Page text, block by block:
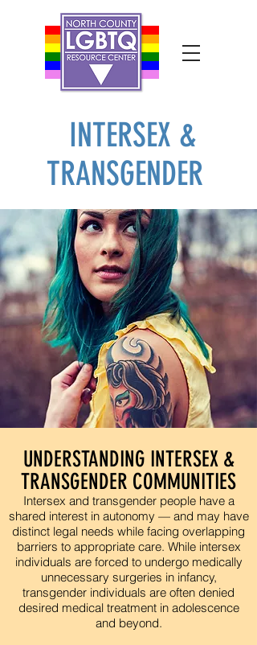
INTERSEX &
TRANSGENDER
UNDERSTANDING INTERSEX &
TRANSGENDER COMMUNITIES
Intersex and transgender people have a
shared interest in autonomy — and may have
distinct legal needs while facing overlapping
barriers to appropriate care. While intersex
individuals are forced to undergo medically
unnecessary surgeries in infancy,
transgender individuals are often denied
desired medical treatment in adolescence
and beyond.